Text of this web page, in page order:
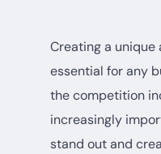
Creating a
essential for any
the competition
increasingly
stand out and